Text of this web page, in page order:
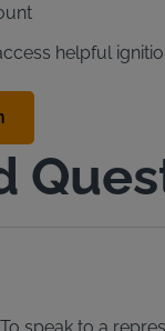
helpful